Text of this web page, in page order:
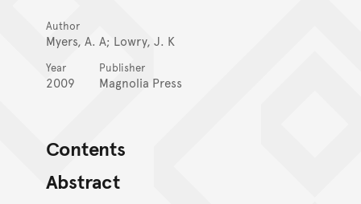
Author
Myers, A. A; Lowry, J. K
Year
2009
Publisher
Magnolia Press
Contents
Abstract